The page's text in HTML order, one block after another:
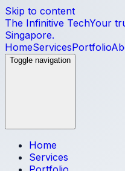
Skip to content
The Infinitive TechYour
Singapore.
HomeServicesPortfolio
Toggle navigation
Home
Services